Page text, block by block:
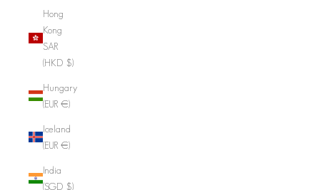
Hong
Kong
SAR
(HKD $)
Hungary
(EUR €)
Iceland
(EUR €)
India
(SGD $)